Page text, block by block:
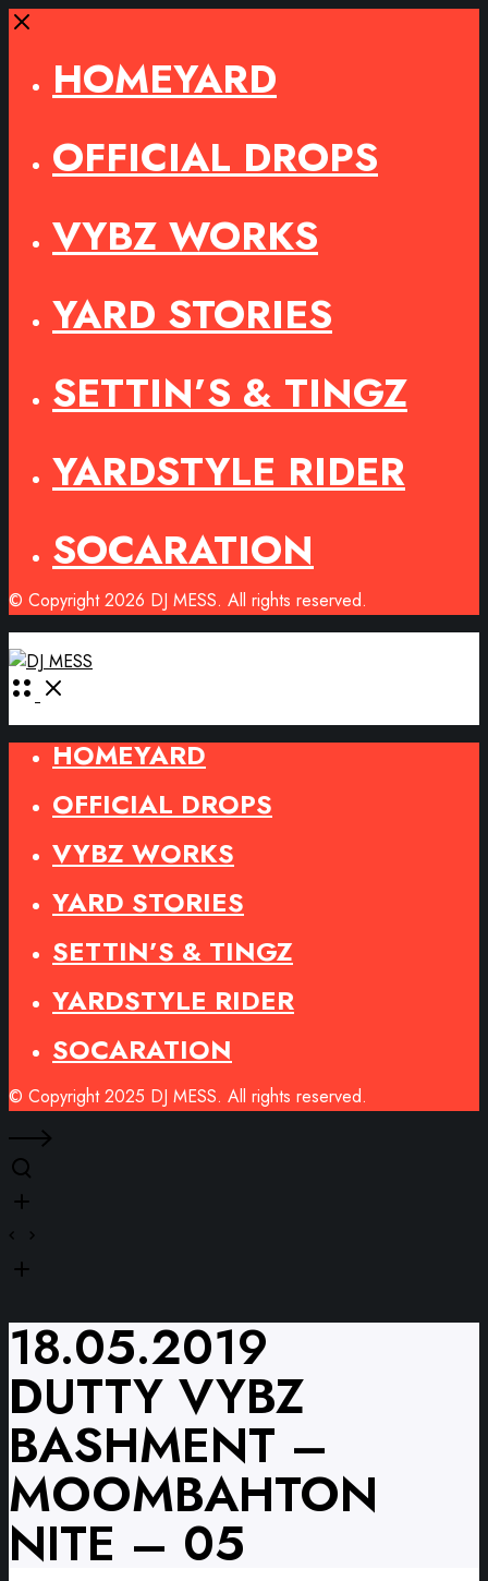
Close
HOMEYARD
OFFICIAL DROPS
VYBZ WORKS
YARD STORIES
SETTIN’S & TINGZ
YARDSTYLE RIDER
SOCARATION
© Copyright 2026 DJ MESS. All rights reserved.
Open
HOMEYARD
OFFICIAL DROPS
VYBZ WORKS
YARD STORIES
SETTIN’S & TINGZ
YARDSTYLE RIDER
SOCARATION
© Copyright 2025 DJ MESS. All rights reserved.
18.05.2019
DUTTY VYBZ
BASHMENT –
MOOMBAHTON
NITE – 05